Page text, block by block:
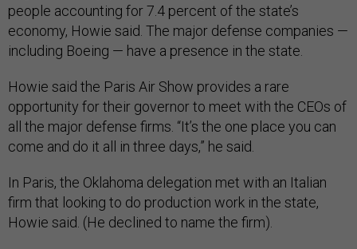
people accounting for 7.4 percent of the state’s
economy, Howie said. The major defense companies —
including Boeing — have a presence in the state.
Howie said the Paris Air Show provides a rare
opportunity for their governor to meet with the CEOs of
all the major defense firms. “It’s the one place you can
come and do it all in three days,” he said.
In Paris, the Oklahoma delegation met with an Italian
firm that looking to do production work in the state,
Howie said. (He declined to name the firm).